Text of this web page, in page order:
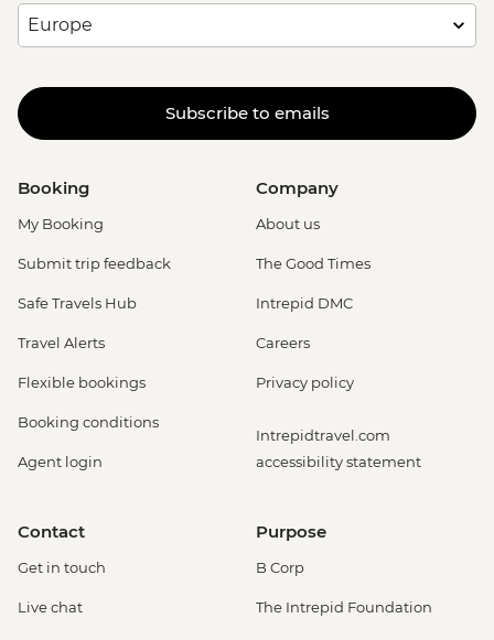
Subscribe to emails
Booking
My Booking
Submit trip feedback
Safe Travels Hub
Travel Alerts
Flexible bookings
Booking conditions
Agent login
Company
About us
The Good Times
Intrepid DMC
Careers
Privacy policy
Intrepidtravel.com
accessibility statement
Contact
Get in touch
Live chat
Purpose
B Corp
The Intrepid Foundation